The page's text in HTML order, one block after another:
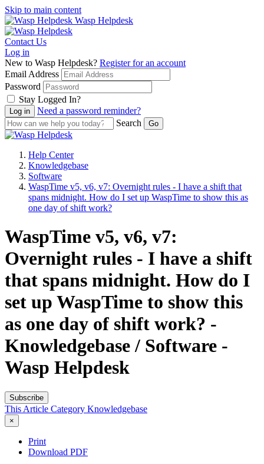
Skip to main content
Wasp Helpdesk
Contact Us
Log in
New to Wasp Helpdesk? Register for an account
Email Address
Password
Stay Logged In?
Need a password reminder?
Search
Help Center
Knowledgebase
Software
WaspTime v5, v6, v7: Overnight rules - I have a shift that
spans midnight. How do I set up WaspTime to show this as
one day of shift work?
WaspTime v5, v6, v7:
Overnight rules - I have a shift
that spans midnight. How do I
set up WaspTime to show this
as one day of shift work? -
Knowledgebase / Software -
Wasp Helpdesk
Subscribe
This Article Category Knowledgebase
×
Print
Download PDF